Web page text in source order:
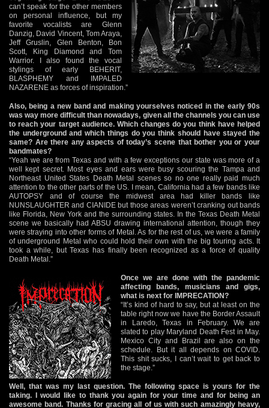
can’t speak for the other members
on personal influence, but my
favorite vocalists are Glenn
Danzig, David Vincent, Tom Araya,
Jeff Gruslin, Glen Benton, Bon
Scott, King Diamond and Tom
Warrior. I also found the vocal
stylings of early BEHERIT,
BLASPHEMY and IMPALED
NAZARENE as forces of inspiration.”
Also, being a new band and making yourselves noticed in the early 90s
was way more difficult than nowadays, given all the channels you can use
to reach your target audience. Which changes do you think have helped
the underground and which things do you think should have stayed the
same? Are there any aspects of today’s scene that bother you or your
bandmates?
“Yeah we are from Texas and with a few exceptions our state was more of a
well kept secret. Most eyes and ears were busy scouring the Tampa and
Northeast United States Death Metal scenes so no one really paid much
attention to the other parts of the US. I mean, California had a few bands like
AUTOPSY and of course the midwest area had killer bands like
NUNSLAUGHTER and CIANIDE but those areas weren’t cranking out bands
like Florida, New York and the surrounding states. In the Texas Death Metal
scene we basically had ABSU drawing international attention, though they
were straying into other forms of Metal. As for the rest of us, we were a family
of underground Metal who could hold their own with the big touring acts. It
took a while, but Texas has finally been recognized as a force of quality
Death Metal.”
Once we are done with the pandemic
affecting bands, musicians and gigs,
what is next for IMPRECATION?
“It’s kind of hard to say, but at least on the
table right now we have the Border Assault
in Laredo, Texas in February. We are
slated to play Maryland Death Fest in May.
Mexico City and Brazil are also on the
schedule. But it all depends on COVID.
This shit sucks, I can’t wait to get back to
the stage.”
Well, that was my last question. The following space is yours for the
taking. I would like to thank you again for your time and for being an
awesome band. Thanks for gracing all of us with such amazingly heavy,